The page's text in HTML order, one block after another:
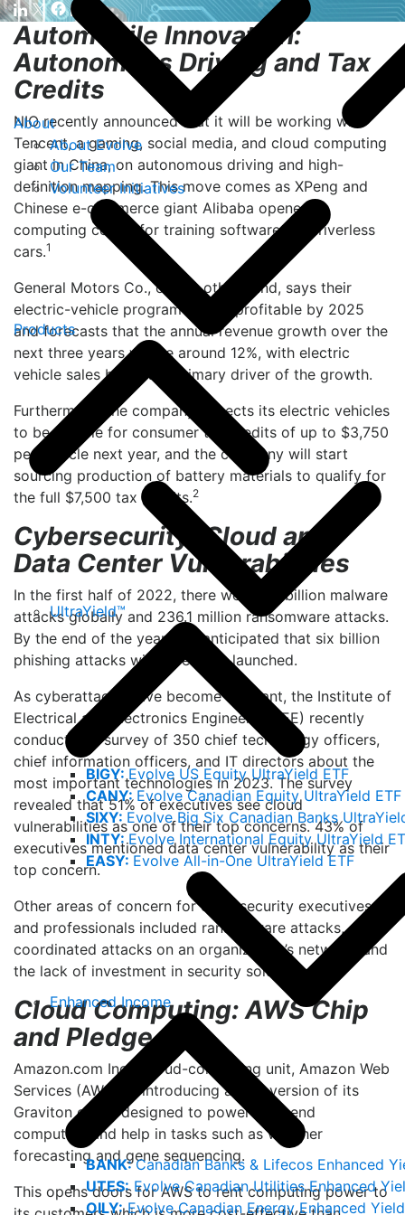
About
About Evolve
Our Team
Volunteer Initiatives
Products
UltraYield™
BIGY: Evolve US Equity UltraYield ETF
CANY:Evolve Canadian Equity UltraYield ETF
SIXY: Evolve Big Six Canadian Banks
INTY:Evolve International Equity UltraYield
EASY: Evolve All-in-One UltraYield ETF
Enhanced Income
BANK:Canadian Banks & Lifecos Enhanced
UTES:Evolve Canadian Utilities Enhanced
OILY:Evolve Canadian Energy Enhanced
Automobile Innovation:
Autonomous Driving and Tax
Credits
NIO recently announced that it will be working with
Tencent, a gaming, social media, and cloud computing
giant in China, on autonomous driving and high-
definition mapping. This move comes as XPeng and
Chinese e-commerce giant Alibaba opened a
computing center for training software for driverless
cars.1
General Motors Co., on the other hand, says their
electric-vehicle program will be profitable by 2025
and forecasts that the annual revenue growth over the
next three years will be around 12%, with electric
vehicle sales being the primary driver of the growth.
Furthermore, the company expects its electric vehicles
to be eligible for consumer tax credits of up to $3,750
per vehicle next year, and the company will start
sourcing production of battery materials to qualify for
the full $7,500 tax credits.2
Cybersecurity: Cloud and
Data Center Vulnerabilities
In the first half of 2022, there were 2.8 billion malware
attacks globally and 236.1 million ransomware attacks.
By the end of the year, it is anticipated that six billion
phishing attacks will have been launched.
As cyberattacks have become rampant, the Institute of
Electrical and Electronics Engineers (IEEE) recently
conducted a survey of 350 chief technology officers,
chief information officers, and IT directors about the
most important technologies in 2023. The survey
revealed that 51% of executives see cloud
vulnerabilities as one of their top concerns. 43% of
executives mentioned data center vulnerability as their
top concern.
Other areas of concern for cybersecurity executives
and professionals included ransomware attacks,
coordinated attacks on an organization’s network, and
the lack of investment in security solutions.3
Cloud Computing: AWS Chip
and Pledge
Amazon.com Inc.’s cloud-computing unit, Amazon Web
Services (AWS), is introducing a new version of its
Graviton chips, designed to power high-end
computing and help in tasks such as weather
forecasting and gene sequencing.
This opens doors for AWS to rent computing power to